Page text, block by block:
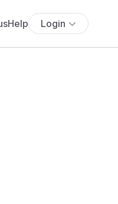
Help Login